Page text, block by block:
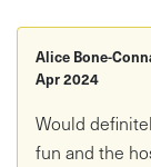
Alice Bone-
Apr 2024
Would
fun and the